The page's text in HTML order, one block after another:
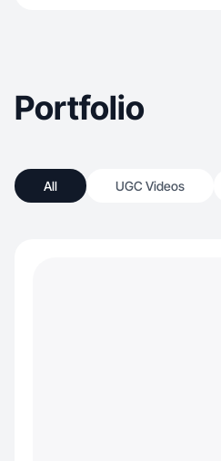
Portfolio
All UGC Videos